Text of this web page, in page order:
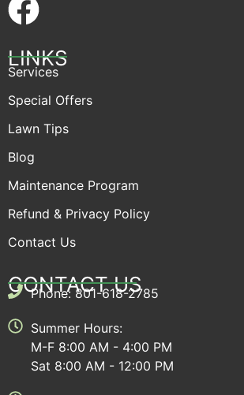
LINKS
Services
Special Offers
Lawn Tips
Blog
Maintenance Program
Refund & Privacy Policy
Contact Us
CONTACT US
Phone: 801-618-2785
Summer Hours:
M-F 8:00 AM - 4:00 PM
Sat 8:00 AM - 12:00 PM